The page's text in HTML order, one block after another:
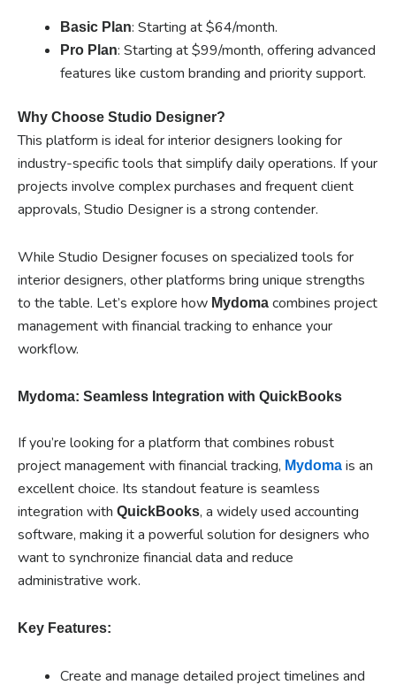
Basic Plan: Starting at $64/month.
Pro Plan: Starting at $99/month, offering advanced
features like custom branding and priority support.
Why Choose Studio Designer?
This platform is ideal for interior designers looking for
industry-specific tools that simplify daily operations. If your
projects involve complex purchases and frequent client
approvals, Studio Designer is a strong contender.
While Studio Designer focuses on specialized tools for
interior designers, other platforms bring unique strengths
to the table. Let’s explore how Mydoma combines project
management with financial tracking to enhance your
workflow.
Mydoma: Seamless Integration with QuickBooks
If you’re looking for a platform that combines robust
project management with financial tracking, Mydoma is an
excellent choice. Its standout feature is seamless
integration with QuickBooks, a widely used accounting
software, making it a powerful solution for designers who
want to synchronize financial data and reduce
administrative work.
Key Features:
Create and manage detailed project timelines and